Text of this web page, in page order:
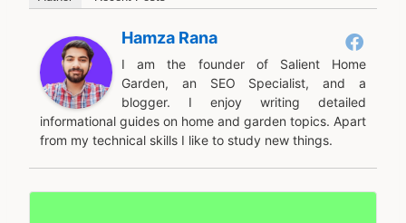
Hamza Rana
I am the founder of Salient Home
Garden, an SEO Specialist, and a
blogger. I enjoy writing detailed
informational guides on home and garden topics. Apart
from my technical skills I like to study new things.